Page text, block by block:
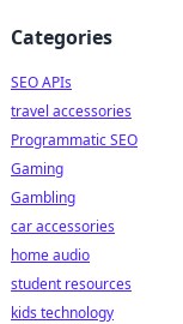
Categories
SEO APIs
travel accessories
Programmatic SEO
Gaming
Gambling
car accessories
home audio
student resources
kids technology